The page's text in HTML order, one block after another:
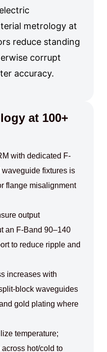
metrology at
reduce standing
corrupt
accuracy.
at 100+
with dedicated F-
fixtures is
flange misalignment
output
an F-Band 90–140
to reduce ripple and
increases with
block waveguides
gold plating where
temperature;
hot/cold to